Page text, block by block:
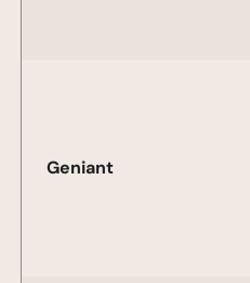
Geniant